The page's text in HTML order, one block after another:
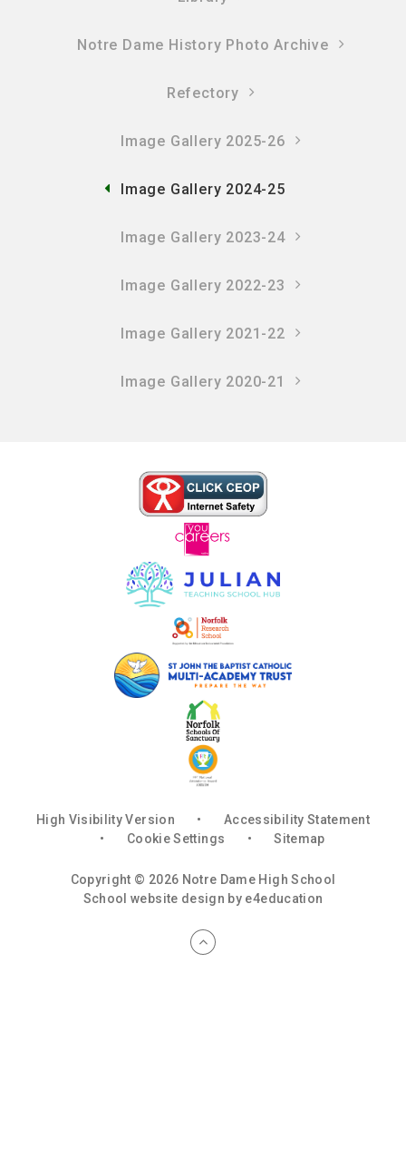
Notre Dame History Photo Archive
Refectory
Image Gallery 2025-26
Image Gallery 2024-25
Image Gallery 2023-24
Image Gallery 2022-23
Image Gallery 2021-22
Image Gallery 2020-21
High Visibility Version •
Accessibility Statement
•
Cookie Settings • Sitemap
Copyright © 2026 Notre Dame High School
School website design by e4education